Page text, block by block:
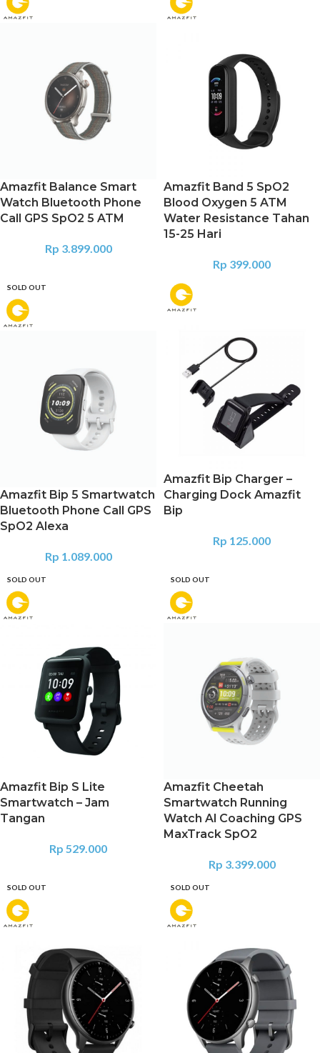
Amazfit Balance Smart
Watch Bluetooth Phone
Call GPS SpO2 5 ATM
Rp 3.899.000
Amazfit Band 5 SpO2
Blood Oxygen 5 ATM
Water Resistance Tahan
15-25 Hari
Rp 399.000
SOLD OUT
Amazfit Bip 5 Smartwatch
Bluetooth Phone Call GPS
SpO2 Alexa
Rp 1.089.000
Amazfit Bip Charger –
Charging Dock Amazfit
Bip
Rp 125.000
SOLD OUT
Amazfit Bip S Lite
Smartwatch – Jam
Tangan
Rp 529.000
SOLD OUT
Amazfit Cheetah
Smartwatch Running
Watch Al Coaching GPS
MaxTrack SpO2
Rp 3.399.000
SOLD OUT SOLD OUT